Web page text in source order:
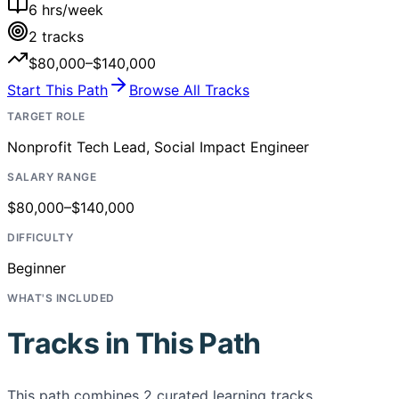
6 hrs/week
2 tracks
$80,000–$140,000
Start This Path
Browse All Tracks
TARGET ROLE
Nonprofit Tech Lead, Social Impact Engineer
SALARY RANGE
$80,000–$140,000
DIFFICULTY
Beginner
WHAT'S INCLUDED
Tracks in This Path
This path combines 2 curated learning tracks,